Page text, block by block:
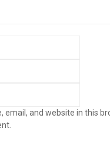
email, and website in this